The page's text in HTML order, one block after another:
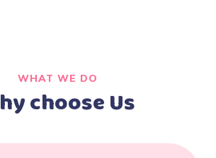
WHAT WE DO
choose Us